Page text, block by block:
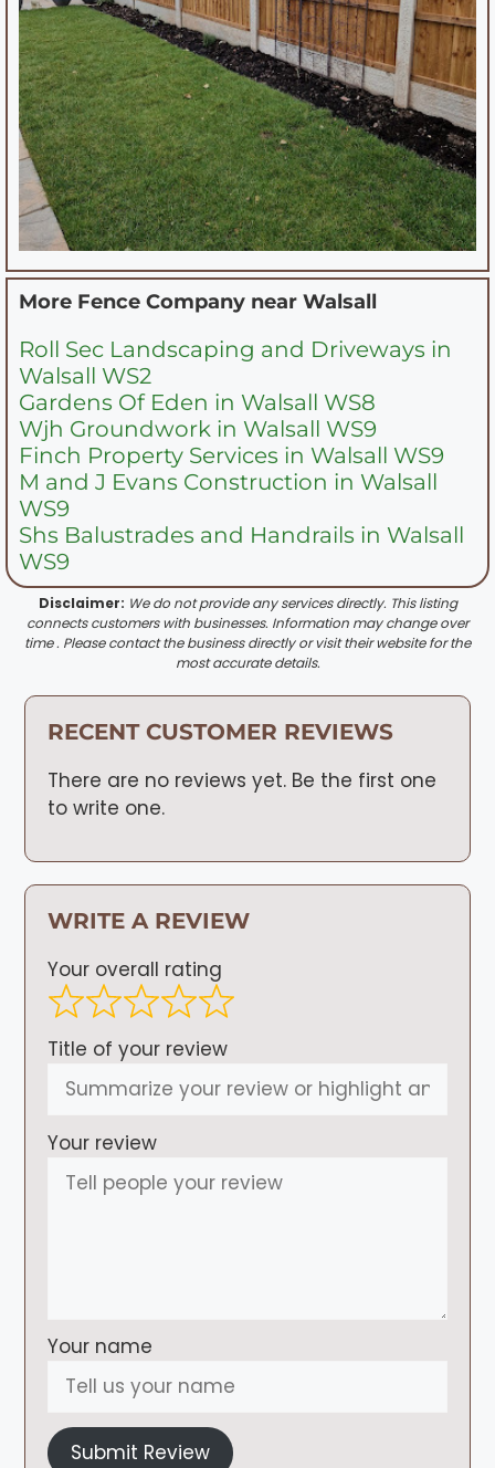
More Fence Company near Walsall
Roll Sec Landscaping and Driveways in
Walsall WS2
Gardens Of Eden in Walsall WS8
Wjh Groundwork in Walsall WS9
Finch Property Services in Walsall WS9
M and J Evans Construction in Walsall
WS9
Shs Balustrades and Handrails in Walsall
WS9
Disclaimer: We do not provide any services directly. This listing
connects customers with businesses. Information may change over
time . Please contact the business directly or visit their website for the
most accurate details.
RECENT CUSTOMER REVIEWS
There are no reviews yet. Be the first one
to write one.
WRITE A REVIEW
Your overall rating
Title of your review
Your review
Your name
Submit Review